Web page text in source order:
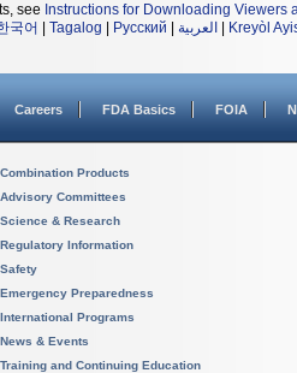
see Instructions for Downloading Viewers
국어 Tagalog Русский العربية Kreyòl
Careers FDA Basics FOIA
Combination Products
Advisory Committees
Science & Research
Regulatory Information
Safety
Emergency Preparedness
International Programs
News & Events
Training and Continuing Education